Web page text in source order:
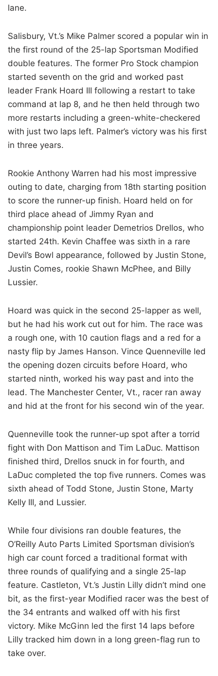
lane.
Salisbury, Vt.’s Mike Palmer scored a popular win in
the first round of the 25-lap Sportsman Modified
double features. The former Pro Stock champion
started seventh on the grid and worked past
leader Frank Hoard III following a restart to take
command at lap 8, and he then held through two
more restarts including a green-white-checkered
with just two laps left. Palmer’s victory was his first
in three years.
Rookie Anthony Warren had his most impressive
outing to date, charging from 18th starting position
to score the runner-up finish. Hoard held on for
third place ahead of Jimmy Ryan and
championship point leader Demetrios Drellos, who
started 24th. Kevin Chaffee was sixth in a rare
Devil’s Bowl appearance, followed by Justin Stone,
Justin Comes, rookie Shawn McPhee, and Billy
Lussier.
Hoard was quick in the second 25-lapper as well,
but he had his work cut out for him. The race was
a rough one, with 10 caution flags and a red for a
nasty flip by James Hanson. Vince Quenneville led
the opening dozen circuits before Hoard, who
started ninth, worked his way past and into the
lead. The Manchester Center, Vt., racer ran away
and hid at the front for his second win of the year.
Quenneville took the runner-up spot after a torrid
fight with Don Mattison and Tim LaDuc. Mattison
finished third, Drellos snuck in for fourth, and
LaDuc completed the top five runners. Comes was
sixth ahead of Todd Stone, Justin Stone, Marty
Kelly III, and Lussier.
While four divisions ran double features, the
O’Reilly Auto Parts Limited Sportsman division’s
high car count forced a traditional format with
three rounds of qualifying and a single 25-lap
feature. Castleton, Vt.’s Justin Lilly didn’t mind one
bit, as the first-year Modified racer was the best of
the 34 entrants and walked off with his first
victory. Mike McGinn led the first 14 laps before
Lilly tracked him down in a long green-flag run to
take over.